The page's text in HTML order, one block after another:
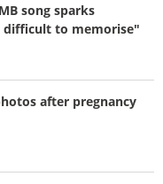
song sparks
difficult to memorise"
after pregnancy